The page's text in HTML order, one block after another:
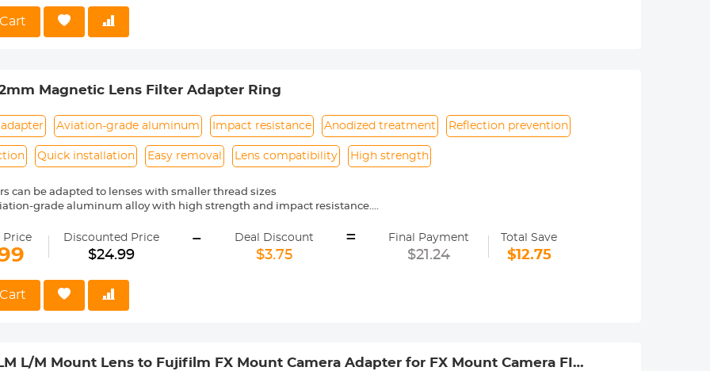
and Easy to Carry】Perfect for light travel, street photography, and capturing beautiful moments anytime,
Before use, ensure the side safety lock is open to enhance safety. Note: Before use, ensure the side
open to enhance safety.
Magnetic Lens Filter Adapter Ring
Aviation-grade aluminum Impact resistance Anodized treatment Reflection prevention
Quick installation Easy removal Lens compatibility High strength
can be adapted to lenses with smaller thread sizes
grade aluminum alloy with high strength and impact resistance.
quick installation and removal. Suitable for all K&amp;F Concept magnetic lens filter.
82mm magnetic adapter ring can only be connected to the 82mm magnetic filter. Not suitable for non-
filters.
Price Discounted Price
$24.99
- Deal Discount
$3.75
= Final Payment
$21.24
Total Save
$12.75
L/M Mount Lens to Fujifilm FX Mount Camera Adapter for FX Mount Camera FIT